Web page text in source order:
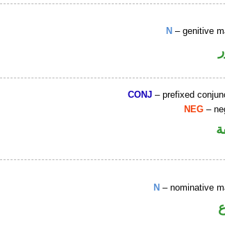
N – genitive
CONJ – prefixed
NEG –
N – nominative